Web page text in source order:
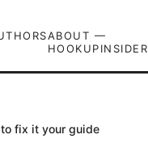
ABOUT —
fix it your guide